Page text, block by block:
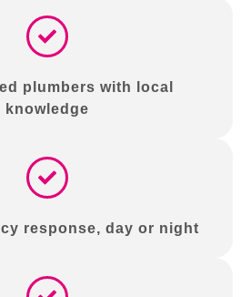
plumbers with local
knowledge
response, day or night